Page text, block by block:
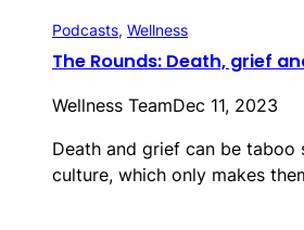
Podcasts, Wellness
The Rounds: Death, grief
Wellness TeamDec 11, 2023
Death and grief can be taboo
culture, which only makes